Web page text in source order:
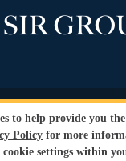
Sir Grout, LLC. All
Privacy Policy
Conditions
to help provide you
Policy for more
settings within